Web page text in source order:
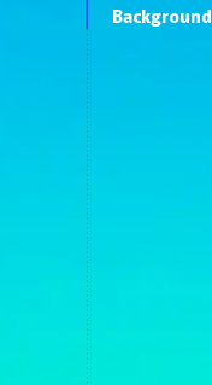
Background